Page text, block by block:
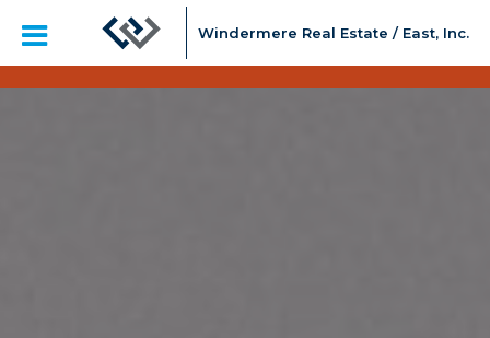
Windermere Real Estate / East, Inc.